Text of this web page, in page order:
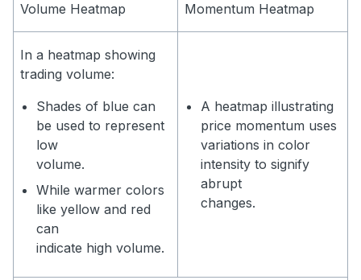
Volume Heatmap Momentum Heatmap
In a heatmap showing
trading volume:
Shades of blue can
be used to represent
low
volume.
While warmer colors
like yellow and red
can
indicate high volume.
A heatmap illustrating
price momentum uses
variations in color
intensity to signify
abrupt
changes.